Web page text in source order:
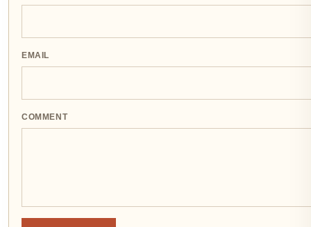
EMAIL
COMMENT